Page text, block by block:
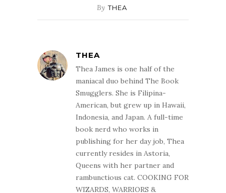
By THEA
THEA
Thea James is one half of the
maniacal duo behind The Book
Smugglers. She is Filipina-
American, but grew up in Hawaii,
Indonesia, and Japan. A full-time
book nerd who works in
publishing for her day job, Thea
currently resides in Astoria,
Queens with her partner and
rambunctious cat. COOKING FOR
WIZARDS, WARRIORS &